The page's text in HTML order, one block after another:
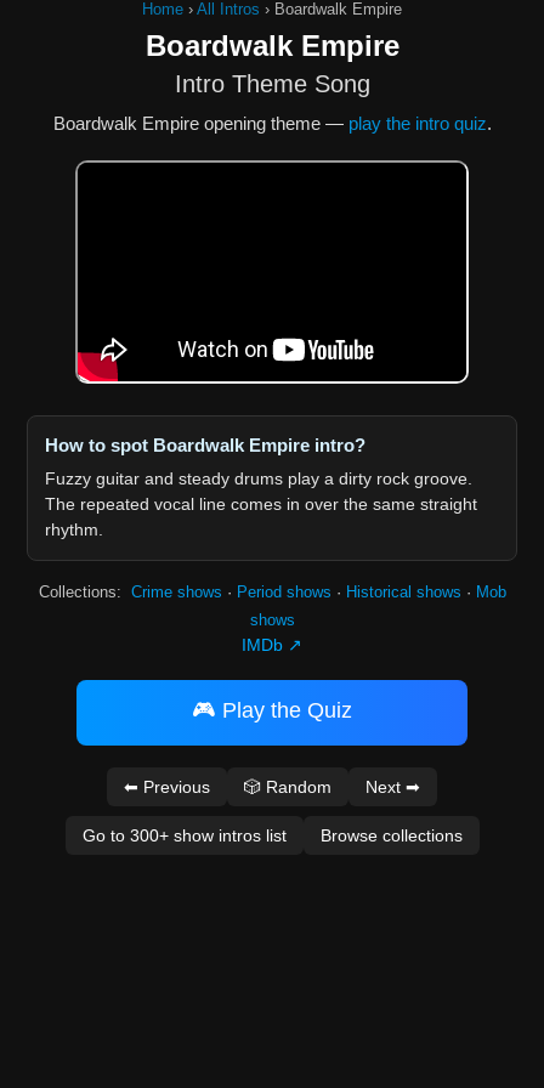
Home › All Intros › Boardwalk Empire
Boardwalk Empire
Intro Theme Song
Boardwalk Empire opening theme — play the intro quiz.
How to spot Boardwalk Empire intro?
Fuzzy guitar and steady drums play a dirty rock groove.
The repeated vocal line comes in over the same straight
rhythm.
Collections: Crime shows · Period shows · Historical shows · Mob
shows
IMDb ↗
🎮 Play the Quiz
⬅ Previous 🎲 Random Next ➡
Go to 300+ show intros list Browse collections